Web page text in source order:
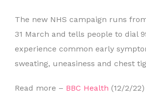
The new NHS campaign runs
31 March and tells people to dial
experience common early
sweating, uneasiness and chest
Read more – BBC Health (12/2/22)